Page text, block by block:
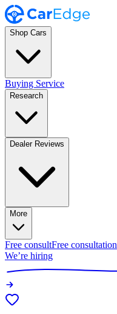
Shop Cars
Buying Service
Research
Dealer Reviews
More
Free consultFree consultation
We’re hiring